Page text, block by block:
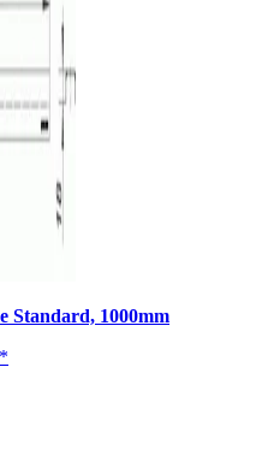
1000mm